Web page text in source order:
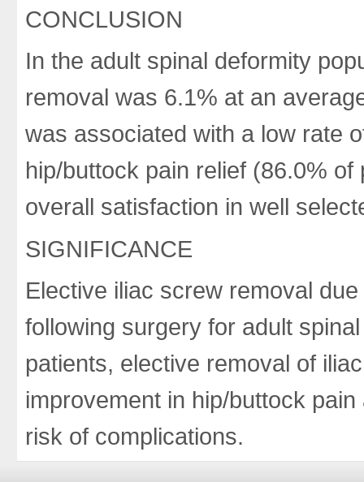
CONCLUSION
In the adult spinal deformity
removal was 6.1% at an
was associated with a low rate
hip/buttock pain relief (86.0%
overall satisfaction in well
SIGNIFICANCE
Elective iliac screw removal
following surgery for adult
patients, elective removal of
improvement in hip/buttock
risk of complications.